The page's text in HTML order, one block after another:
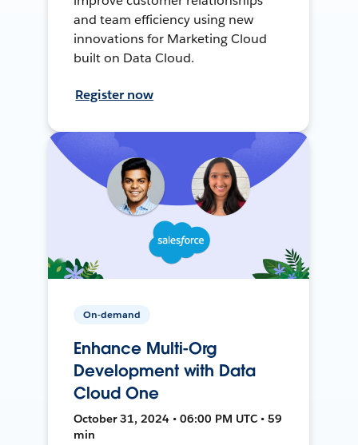
and team efficiency using new
innovations for Marketing Cloud
built on Data Cloud.
Register now
On-demand
Enhance Multi-Org
Development with Data
Cloud One
October 31, 2024 • 06:00 PM UTC • 59
min